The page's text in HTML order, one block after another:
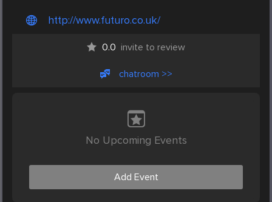
http://www.futuro.co.uk/
0.0 invite to review
chatroom >>
No Upcoming Events
Add Event